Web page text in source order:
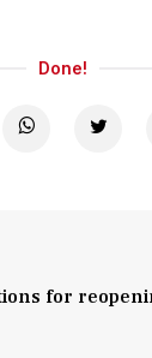
Done!
for